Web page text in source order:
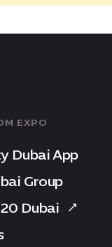
EXPO
Dubai App
Group
Dubai